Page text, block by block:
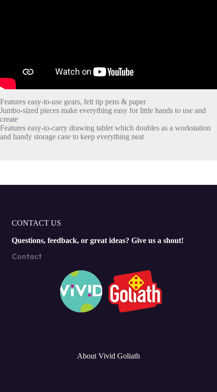
Features easy-to-use gears, felt tip pens & paper
Jumbo-sized pieces make everything easy for little hands to use and
create
Features easy-to-carry drawing tablet which doubles as a workstation
and handy storage case to keep everything neat
CONTACT US
Questions, feedback, or great ideas? Give us a shout!
Contact
About Vivid Goliath